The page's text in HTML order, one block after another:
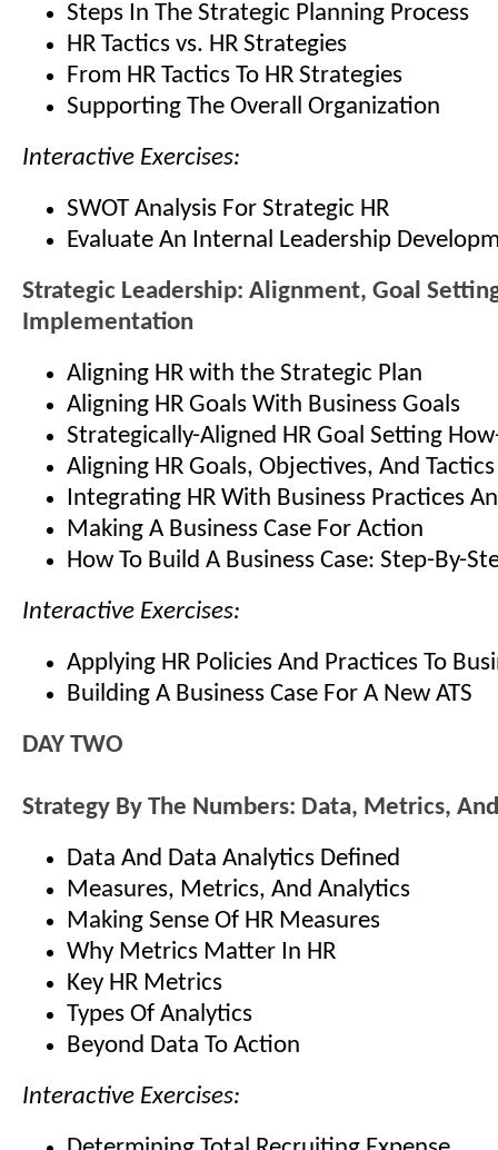
Steps In The Strategic Planning Process
HR Tactics vs. HR Strategies
From HR Tactics To HR Strategies
Supporting The Overall Organization
Interactive Exercises:
SWOT Analysis For Strategic HR
Evaluate An Internal Leadership
Strategic Leadership: Alignment, Goal
Implementation
Aligning HR with the Strategic Plan
Aligning HR Goals With Business Goals
Strategically-Aligned HR Goal Setting How-
Aligning HR Goals, Objectives, And Tactics
Integrating HR With Business Practices
Making A Business Case For Action
How To Build A Business Case: Step-By-
Interactive Exercises:
Applying HR Policies And Practices To
Building A Business Case For A New ATS
DAY TWO
Strategy By The Numbers: Data, Metrics,
Data And Data Analytics Defined
Measures, Metrics, And Analytics
Making Sense Of HR Measures
Why Metrics Matter In HR
Key HR Metrics
Types Of Analytics
Beyond Data To Action
Interactive Exercises: